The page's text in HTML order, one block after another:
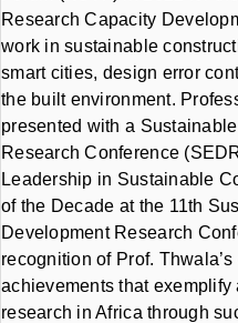
Research Capacity
work in sustainable
smart cities, design error
the built environment.
presented with a
Research Conference
Leadership in Sustainable
of the Decade at the 11th
Development Research
recognition of Prof. Thwala’s
achievements that
research in Africa through